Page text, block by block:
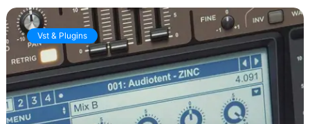
Download
Sylenth
License.dat
for
Free
[Latest
Version]
Vst & Plugins